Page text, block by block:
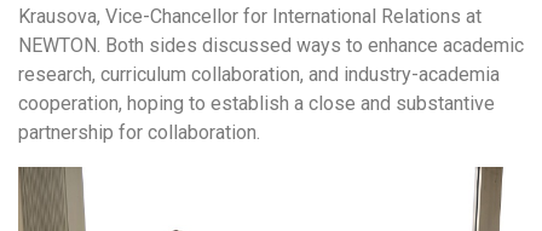
Krausova, Vice-Chancellor for International Relations at
NEWTON. Both sides discussed ways to enhance academic
research, curriculum collaboration, and industry-academia
cooperation, hoping to establish a close and substantive
partnership for collaboration.